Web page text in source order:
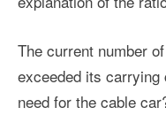
The current number
exceeded its
need for the cable